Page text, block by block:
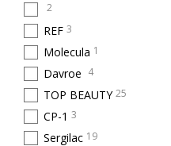
2
REF 3
Molecula 1
Davroe 4
TOP BEAUTY 25
CP-1 3
Sergilac 19